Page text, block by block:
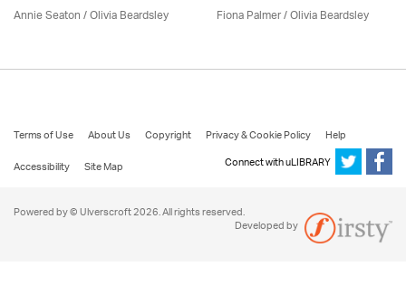
Annie Seaton/Olivia Beardsley Fiona Palmer /Olivia Beardsley
Terms of Use About Us Copyright Privacy & Cookie Policy
Help
Accessibility
Site Map Connect with uLIBRARY
Powered by © Ulverscroft 2026. All rights reserved.
Developed by